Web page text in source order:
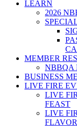
LEARN
2026
MEMBER
NBBQA
BUSINESS
LIVE FIRE
LIVE
FEAST
LIVE
FLAVOR